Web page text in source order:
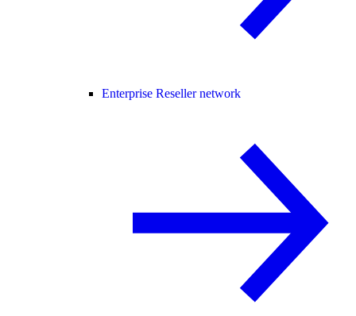
Enterprise Reseller network